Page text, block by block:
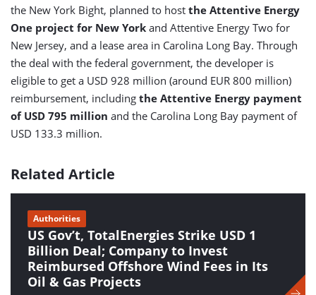
the New York Bight, planned to host the Attentive Energy
One project for New York and Attentive Energy Two for
New Jersey, and a lease area in Carolina Long Bay. Through
the deal with the federal government, the developer is
eligible to get a USD 928 million (around EUR 800 million)
reimbursement, including the Attentive Energy payment
of USD 795 million and the Carolina Long Bay payment of
USD 133.3 million.
Related Article
US Gov’t, TotalEnergies Strike USD 1
Billion Deal; Company to Invest
Reimbursed Offshore Wind Fees in Its
Oil & Gas Projects
Authorities